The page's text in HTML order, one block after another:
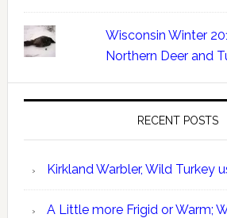
Wisconsin Winter
Northern Deer and
RECENT POSTS
Kirkland Warbler, Wild Turkey
A Little more Frigid or Warm;